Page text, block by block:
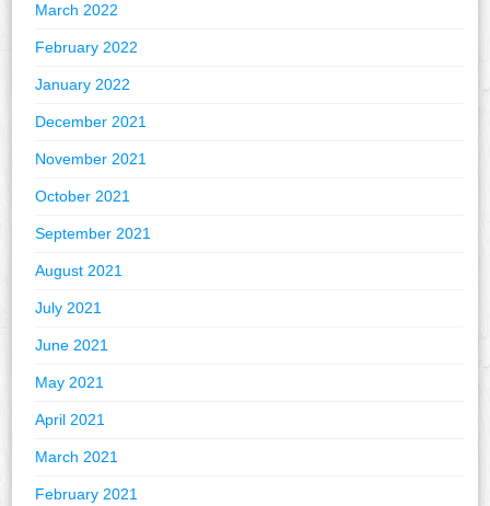
March 2022
February 2022
January 2022
December 2021
November 2021
October 2021
September 2021
August 2021
July 2021
June 2021
May 2021
April 2021
March 2021
February 2021